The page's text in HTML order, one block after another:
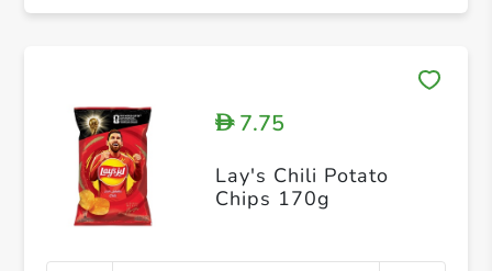
D7.75
Lay's Chili Potato
Chips 170g